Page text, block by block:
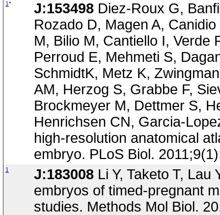
1* J:153498 Diez-Roux G,
Rozado D, Magen A,
M, Bilio M, Cantiello I, Verde
Perroud E, Mehmeti S,
SchmidtK, Metz K,
AM, Herzog S, Grabbe F,
Brockmeyer M, Dettmer S,
Henrichsen CN, Garcia-
high-resolution anatomical
embryo. PLoS Biol.
1 J:183008 Li Y, Taketo T,
embryos of timed-pregnant
studies. Methods Mol Biol.